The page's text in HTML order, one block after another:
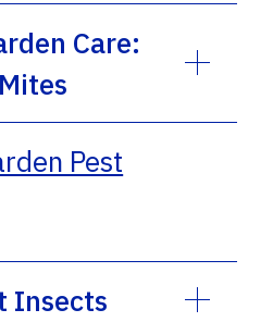
Care:
Pest
Insects